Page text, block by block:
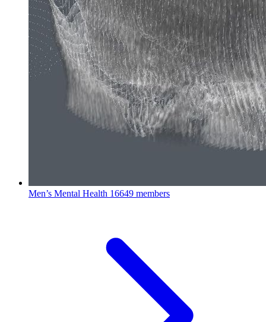
Men’s Mental Health 16649 members